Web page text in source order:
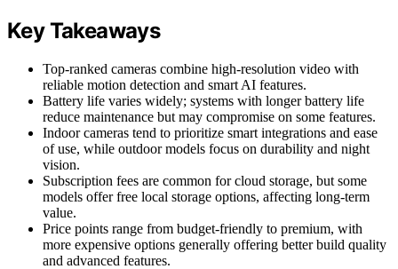
Key Takeaways
Top-ranked cameras combine high-resolution video with
reliable motion detection and smart AI features.
Battery life varies widely; systems with longer battery life
reduce maintenance but may compromise on some features.
Indoor cameras tend to prioritize smart integrations and ease
of use, while outdoor models focus on durability and night
vision.
Subscription fees are common for cloud storage, but some
models offer free local storage options, affecting long-term
value.
Price points range from budget-friendly to premium, with
more expensive options generally offering better build quality
and advanced features.